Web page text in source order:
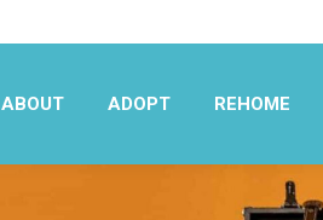
ABOUT ADOPT REHOME